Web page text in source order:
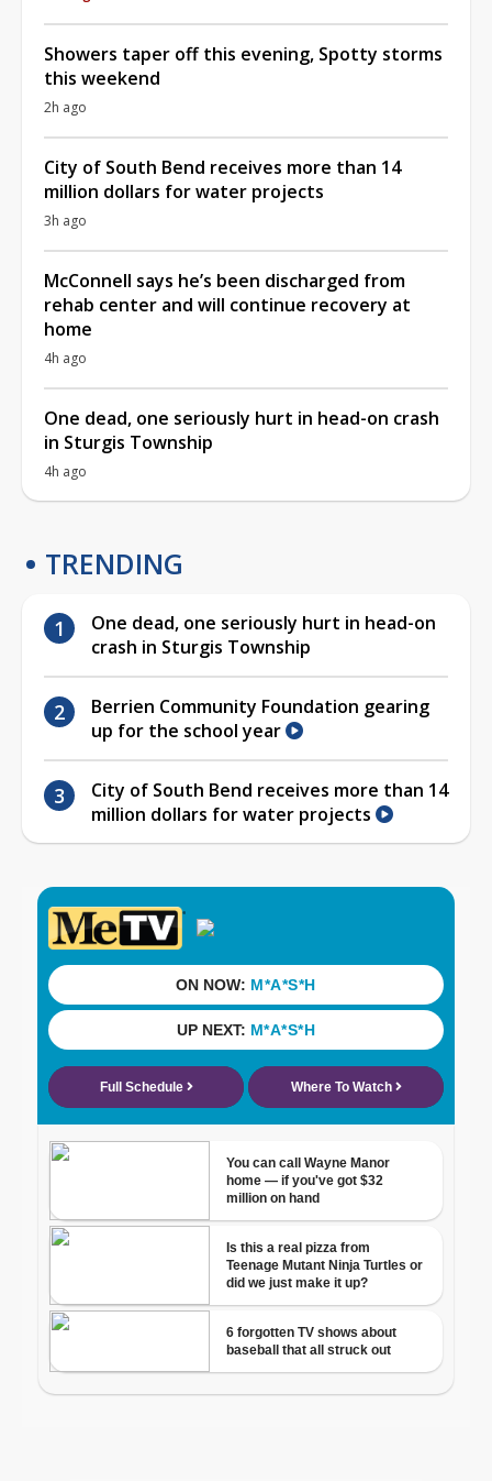
Showers taper off this evening, Spotty storms
this weekend
2h ago
City of South Bend receives more than 14
million dollars for water projects
3h ago
McConnell says he’s been discharged from
rehab center and will continue recovery at
home
4h ago
One dead, one seriously hurt in head-on crash
in Sturgis Township
4h ago
TRENDING
One dead, one seriously hurt in head-on
crash in Sturgis Township
Berrien Community Foundation gearing
up for the school year
City of South Bend receives more than 14
million dollars for water projects